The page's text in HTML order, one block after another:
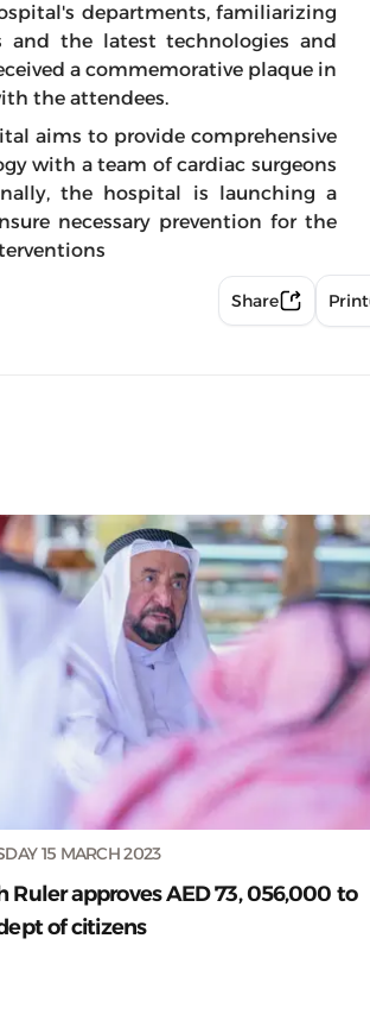
departments, familiarizing
the latest technologies and
a commemorative plaque in
the attendees.
aims to provide comprehensive
with a team of cardiac surgeons
the hospital is launching a
necessary prevention for the
Share Print
15 MARCH 2023
Ruler approves AED 73, 056,000 to
of citizens